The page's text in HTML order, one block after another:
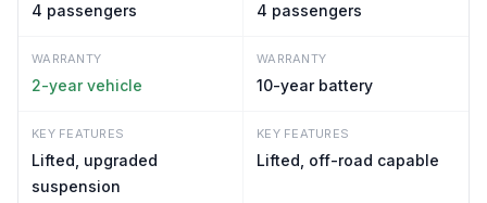
4 passengers 4 passengers
WARRANTY
2-year vehicle
WARRANTY
10-year battery
KEY FEATURES
Lifted, upgraded
suspension
KEY FEATURES
Lifted, off-road capable